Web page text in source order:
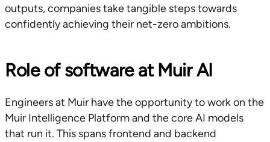
outputs, companies take tangible steps towards
confidently achieving their net-zero ambitions.
Role of software at Muir AI
Engineers at Muir have the opportunity to work on the
Muir Intelligence Platform and the core AI models
that run it. This spans frontend and backend